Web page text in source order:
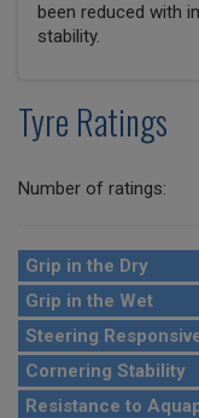
been reduced with
stability.
Tyre Ratings
Number of ratings:
Grip in the Dry
Grip in the Wet
Steering
Cornering Stability
Resistance to